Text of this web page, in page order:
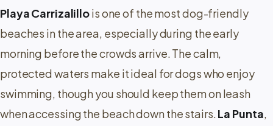
Playa Carrizalillois one of the most dog-friendly
beaches in the area, especially during the early
morning before the crowds arrive. The calm,
protected waters make it ideal for dogs who enjoy
swimming, though you should keep them on leash
when accessing the beach down the stairs.La Punta,